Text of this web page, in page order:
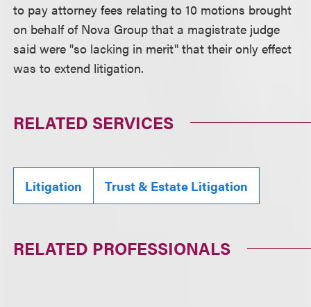
to pay attorney fees relating to 10 motions brought
on behalf of Nova Group that a magistrate judge
said were "so lacking in merit" that their only effect
was to extend litigation.
RELATED SERVICES
Litigation Trust & Estate Litigation
RELATED PROFESSIONALS